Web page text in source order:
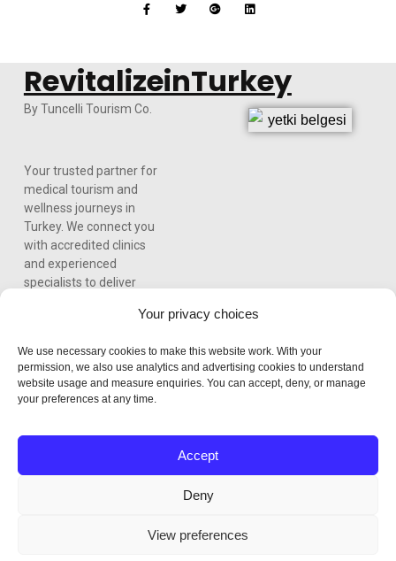
Your privacy choices
We use necessary cookies to make this website work. With your
permission, we also use analytics and advertising cookies to understand
website usage and measure enquiries. You can accept, deny, or manage
your preferences at any time.
Accept
Deny
View preferences
RevitalizeinTurkey
By Tuncelli Tourism Co.
Your trusted partner for
medical tourism and
wellness journeys in
Turkey. We connect you
with accredited clinics
and experienced
specialists to deliver
personalized treatment
experience from
consultation to recovery.